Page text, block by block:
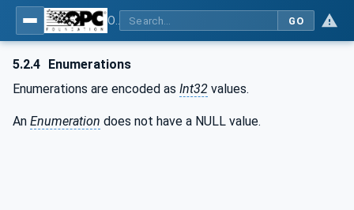
GO
5.2.4 Enumerations
Enumerations are encoded as Int32 values.
An Enumeration does not have a NULL value.